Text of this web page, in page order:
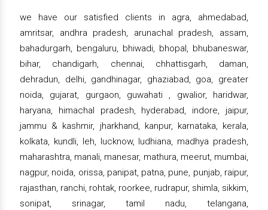
we have our satisfied clients in agra, ahmedabad,
amritsar, andhra pradesh, arunachal pradesh, assam,
bahadurgarh, bengaluru, bhiwadi, bhopal, bhubaneswar,
bihar, chandigarh, chennai, chhattisgarh, daman,
dehradun, delhi, gandhinagar, ghaziabad, goa, greater
noida, gujarat, gurgaon, guwahati , gwalior, haridwar,
haryana, himachal pradesh, hyderabad, indore, jaipur,
jammu & kashmir, jharkhand, kanpur, karnataka, kerala,
kolkata, kundli, leh, lucknow, ludhiana, madhya pradesh,
maharashtra, manali, manesar, mathura, meerut, mumbai,
nagpur, noida, orissa, panipat, patna, pune, punjab, raipur,
rajasthan, ranchi, rohtak, roorkee, rudrapur, shimla, sikkim,
sonipat, srinagar, tamil nadu, telangana,